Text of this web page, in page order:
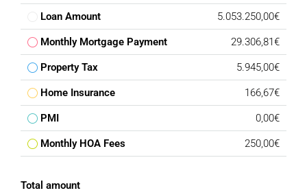
Loan Amount 5.053.250,00€
Monthly Mortgage Payment 29.306,81€
Property Tax 5.945,00€
Home Insurance 166,67€
PMI 0,00€
Monthly HOA Fees 250,00€
Total amount